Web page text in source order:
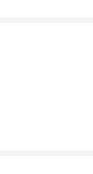
300hp
as tubing